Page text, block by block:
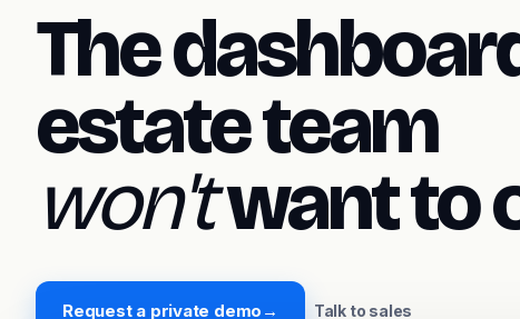
The
estate team
won'twant to
Request a private demo → Talk to sales